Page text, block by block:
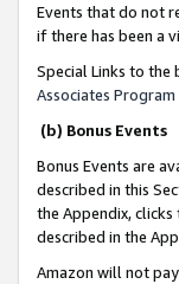
Events that do not
if there has been a
Special Links to
Associates
(b) Bonus Events
Bonus Events are
described in this
the Appendix,
described in the
Amazon will not